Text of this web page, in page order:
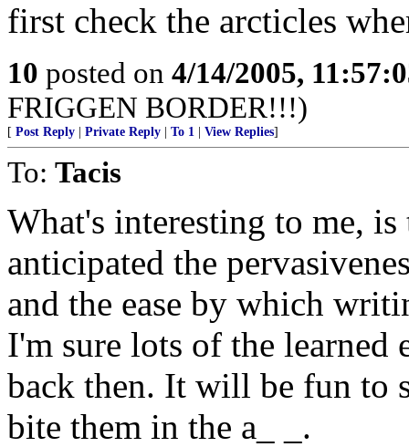
first check the arcticles
10 posted on 4/14/2005,
FRIGGEN BORDER!!!)
[ Post Reply Private Reply To 1 View Replies]
To: Tacis
What's interesting to me,
anticipated the
and the ease by which
I'm sure lots of the
back then. It will be fun to
bite them in the a_ _.